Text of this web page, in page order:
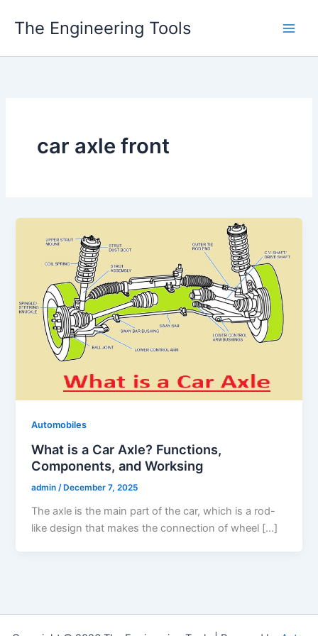
The Engineering Tools
car axle front
Automobiles
What is a Car Axle? Functions,
Components, and Worksing
admin /December 7, 2025
The axle is the main part of the car, which is a rod-
like design that makes the connection of wheel […]